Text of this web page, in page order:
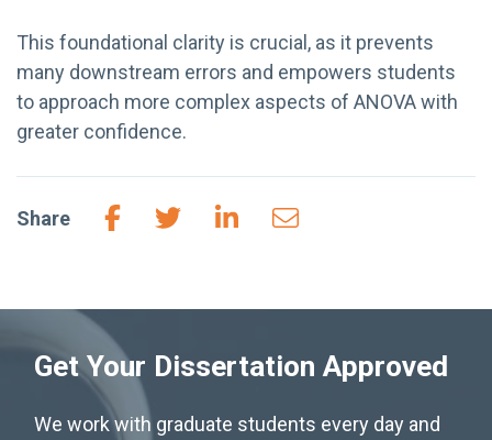
This foundational clarity is crucial, as it prevents
many downstream errors and empowers students
to approach more complex aspects of ANOVA with
greater confidence.
Share
Get Your Dissertation Approved
We work with graduate students every day and